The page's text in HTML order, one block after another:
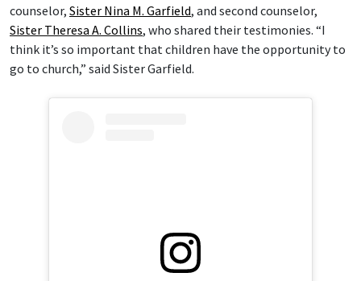
counselor, Sister Nina M. Garfield, and second counselor,
Sister Theresa A. Collins, who shared their testimonies. “I
think it’s so important that children have the opportunity to
go to church,” said Sister Garfield.